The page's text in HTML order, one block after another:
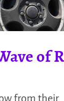
of
from their